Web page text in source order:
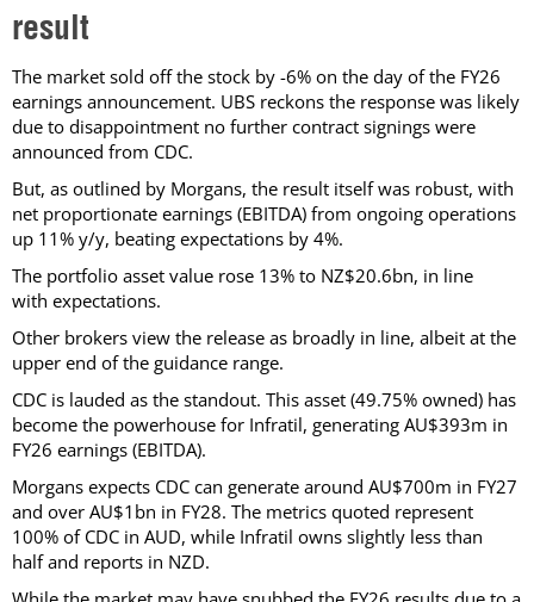
result
The market sold off the stock by -6% on the day of the FY26
earnings announcement. UBS reckons the response was likely
due to disappointment no further contract signings were
announced from CDC.
But, as outlined by Morgans, the result itself was robust, with
net proportionate earnings (EBITDA) from ongoing operations
up 11% y/y, beating expectations by 4%.
The portfolio asset value rose 13% to NZ$20.6bn, in line
with expectations.
Other brokers view the release as broadly in line, albeit at the
upper end of the guidance range.
CDC is lauded as the standout. This asset (49.75% owned) has
become the powerhouse for Infratil, generating AU$393m in
FY26 earnings (EBITDA).
Morgans expects CDC can generate around AU$700m in FY27
and over AU$1bn in FY28. The metrics quoted represent
100% of CDC in AUD, while Infratil owns slightly less than
half and reports in NZD.